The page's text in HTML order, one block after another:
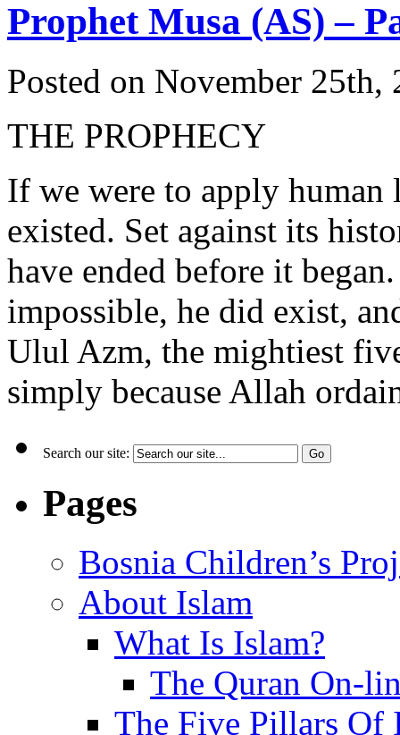
Prophet Musa (AS) –
Posted on November
THE PROPHECY
If we were to apply human
existed. Set against its
have ended before it
impossible, he did exist,
Ulul Azm, the mightiest
simply because Allah
Search our site:
Pages
Bosnia Children’s
About Islam
What Is Islam?
The Quran On-
The Five Pillars Of